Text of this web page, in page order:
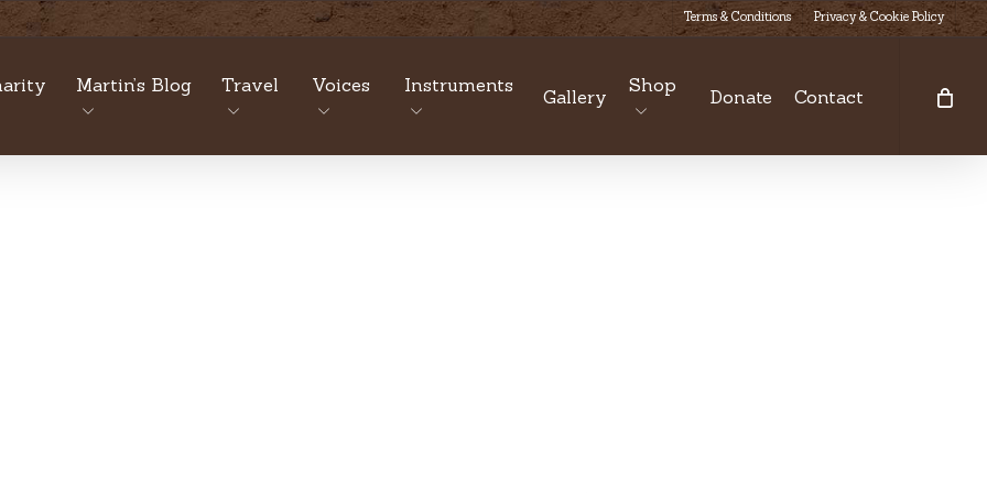
Terms & Conditions Privacy & Cookie Policy
Martin’s Blog Travel Voices Instruments
Gallery
Shop
Donate Contact